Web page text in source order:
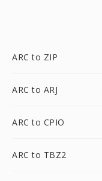
ARC to ZIP
ARC to ARJ
ARC to CPIO
ARC to TBZ2